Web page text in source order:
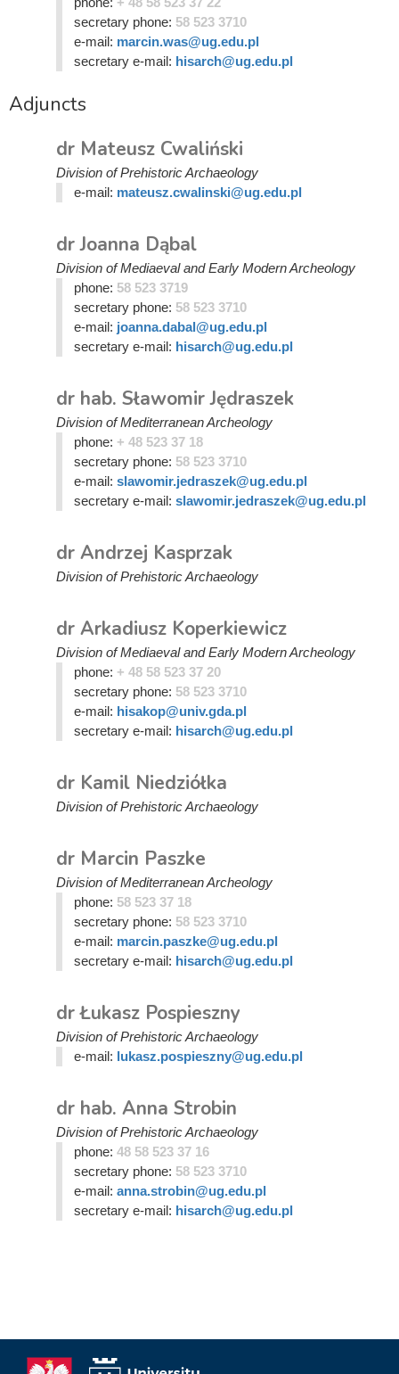
secretary phone: 58 523 3710
e-mail: marcin.was@ug.edu.pl
secretary e-mail: hisarch@ug.edu.pl
Adjuncts
dr Mateusz Cwaliński
Division of Prehistoric Archaeology
e-mail: mateusz.cwalinski@ug.edu.pl
dr Joanna Dąbal
Division of Mediaeval and Early Modern Archeology
phone: 58 523 3719
secretary phone: 58 523 3710
e-mail: joanna.dabal@ug.edu.pl
secretary e-mail: hisarch@ug.edu.pl
dr hab. Sławomir Jędraszek
Division of Mediterranean Archeology
phone: + 48 523 37 18
secretary phone: 58 523 3710
e-mail: slawomir.jedraszek@ug.edu.pl
secretary e-mail: slawomir.jedraszek@ug.edu.pl
dr Andrzej Kasprzak
Division of Prehistoric Archaeology
dr Arkadiusz Koperkiewicz
Division of Mediaeval and Early Modern Archeology
phone: + 48 58 523 37 20
secretary phone: 58 523 3710
e-mail: hisakop@univ.gda.pl
secretary e-mail: hisarch@ug.edu.pl
dr Kamil Niedziółka
Division of Prehistoric Archaeology
dr Marcin Paszke
Division of Mediterranean Archeology
phone: 58 523 37 18
secretary phone: 58 523 3710
e-mail: marcin.paszke@ug.edu.pl
secretary e-mail: hisarch@ug.edu.pl
dr Łukasz Pospieszny
Division of Prehistoric Archaeology
e-mail: lukasz.pospieszny@ug.edu.pl
dr hab. Anna Strobin
Division of Prehistoric Archaeology
phone: 48 58 523 37 16
secretary phone: 58 523 3710
e-mail: anna.strobin@ug.edu.pl
secretary e-mail: hisarch@ug.edu.pl